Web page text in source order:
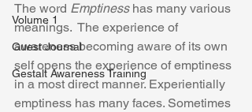
Volume 1
Guest Journal
Gestalt Awareness Training
The word Emptiness has many various
meanings.  The experience of
awareness becoming aware of its own
self opens the experience of emptiness
in a most direct manner. Experientially
emptiness has many faces. Sometimes